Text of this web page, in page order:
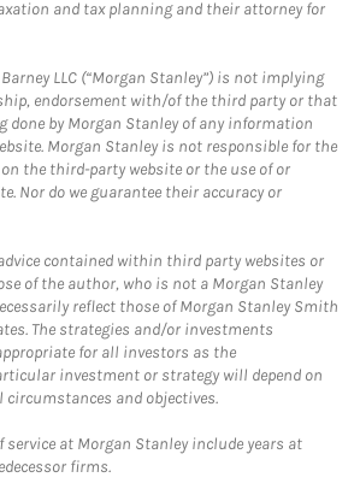
and tax planning and their attorney for
LLC (“Morgan Stanley”) is not implying
endorsement with/of the third party or that
done by Morgan Stanley of any information
Morgan Stanley is not responsible for the
the third-party website or the use of or
Nor do we guarantee their accuracy or
contained within third party websites or
of the author, who is not a Morgan Stanley
reflect those of Morgan Stanley Smith
The strategies and/or investments
for all investors as the
investment or strategy will depend on
and objectives.
service at Morgan Stanley include years at
firms.